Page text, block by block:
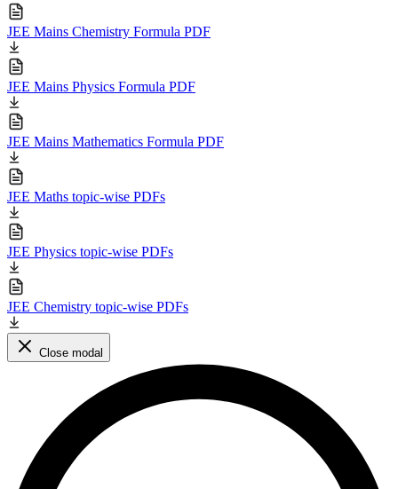
JEE Mains Chemistry Formula PDF
JEE Mains Physics Formula PDF
JEE Mains Mathematics Formula PDF
JEE Maths topic-wise PDFs
JEE Physics topic-wise PDFs
JEE Chemistry topic-wise PDFs
Close modal